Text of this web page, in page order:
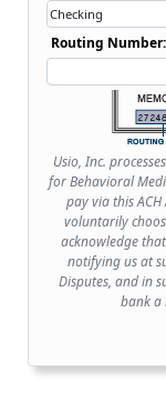
Routing Number:
Usio, Inc.
for Behavioral
pay via this
voluntarily
acknowledge
notifying us at
Disputes, and in
bank a